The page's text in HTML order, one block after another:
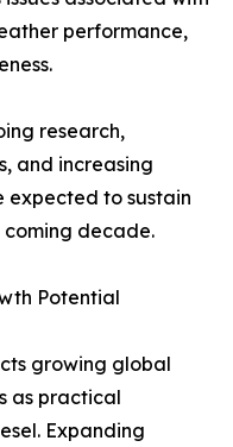
performance,
research,
and increasing
expected to sustain
decade.
Potential
growing global
as practical
Expanding